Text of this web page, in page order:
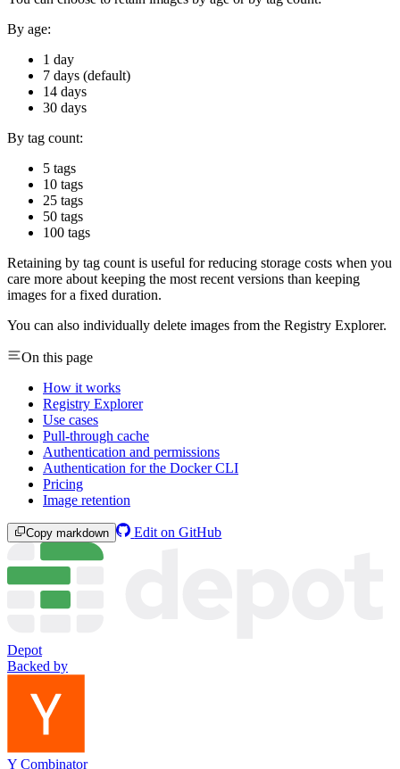
By age:
1 day
7 days (default)
14 days
30 days
By tag count:
5 tags
10 tags
25 tags
50 tags
100 tags
Retaining by tag count is useful for reducing storage costs when you
care more about keeping the most recent versions than keeping
images for a fixed duration.
You can also individually delete images from the Registry Explorer.
On this page
How it works
Registry Explorer
Use cases
Pull-through cache
Authentication and permissions
Authentication for the Docker CLI
Pricing
Image retention
Copy markdown Edit on GitHub
Depot
Backed by
Y Combinator